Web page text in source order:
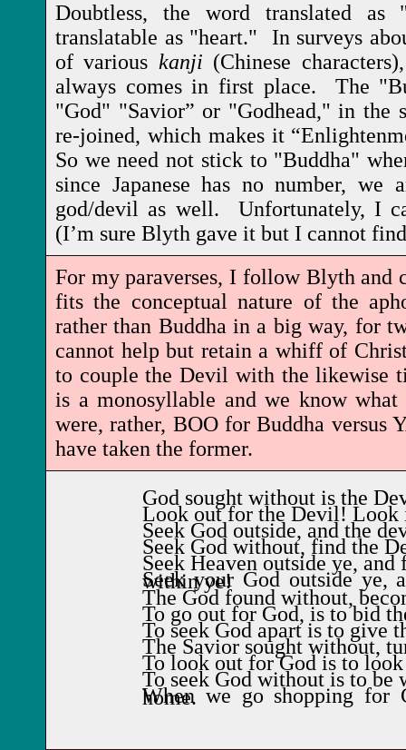
Doubtless, the word translated
translatable as "heart." In surveys
of various kanji (Chinese
always comes in first place. The
"God" "Savior” or "Godhead," in the
re-joined, which makes it
So we need not stick to "Buddha"
since Japanese has no number,
god/devil as well. Unfortunately, I
(I’m sure Blyth gave it but I cannot
For my paraverses, I follow Blyth and
fits the conceptual nature of the
rather than Buddha in a big way, for
cannot help but retain a whiff of
to couple the Devil with the likewise
is a monosyllable and we know
were, rather, BOO for Buddha versus
have taken the former.
God sought without is the
Look out for the Devil! Look
Seek God outside, and the
Seek God without, find the
Seek Heaven outside ye,
Seek your God outside ye, and you'll find the Devil within ye!
The God found without,
To go out for God, is to bid
To seek God apart is to give
The Savior sought without,
To look out for God is to
To seek God without is to be
When we go shopping for God, the Devil waits at home.